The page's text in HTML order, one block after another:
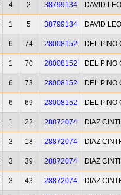
4 2 38799134 DAVID
1 5 38799134 DAVID
6 74 28008152 DEL PINO
1 70 28008152 DEL PINO
6 73 28008152 DEL PINO
6 69 28008152 DEL PINO
1 22 28872074 DIAZ
3 18 28872074 DIAZ
3 39 28872074 DIAZ
3 43 28872074 DIAZ